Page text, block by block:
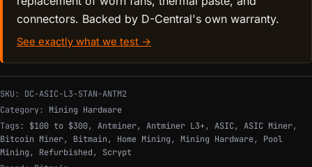
connectors. Backed by D-Central's own warranty.
See exactly what we test →
SKU: DC-ASIC-L3-STAN-ANTM2
Category: Mining Hardware
Tags: $100 to $300, Antminer, Antminer L3+, ASIC, ASIC Miner,
Bitcoin Miner, Bitmain, Home Mining, Mining Hardware, Pool
Mining, Refurbished, Scrypt